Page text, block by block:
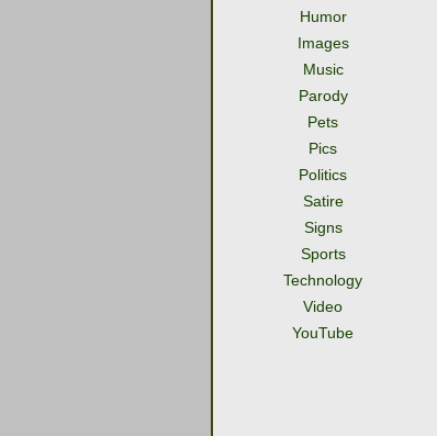
Humor
Images
Music
Parody
Pets
Pics
Politics
Satire
Signs
Sports
Technology
Video
YouTube